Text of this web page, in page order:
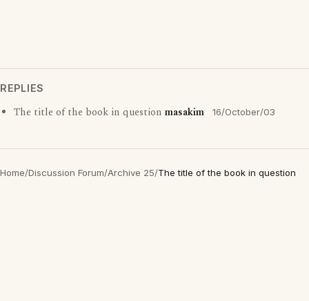
REPLIES
The title of the book in question masakim 16/October/03
Home/Discussion Forum/Archive 25/The title of the book in question